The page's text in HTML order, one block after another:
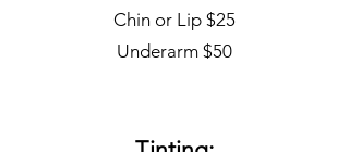
Chin or Lip $25
Underarm $50